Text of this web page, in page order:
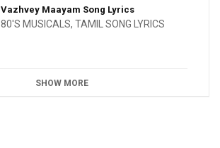
Vazhvey Maayam Song Lyrics
80'S MUSICALS, TAMIL SONG LYRICS
SHOW MORE